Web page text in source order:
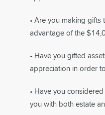
• Are you making gifts
advantage of the
• Have you gifted
appreciation in order
• Have you
you with both estate